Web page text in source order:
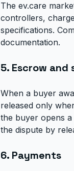
The ev.care
controllers,
specifications.
documentation.
5. Escrow
When a buyer
released only
the buyer opens
the dispute by
6. Payments